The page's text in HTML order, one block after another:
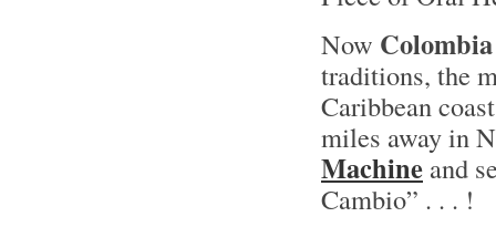
Now Colombia
traditions, the
Caribbean
miles away in
Machine and
Cambio” . . . !